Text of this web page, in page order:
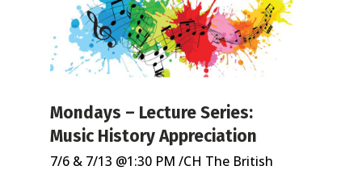
Mondays – Lecture Series:
Music History Appreciation
7/6 & 7/13 @1:30 PM /CH The British